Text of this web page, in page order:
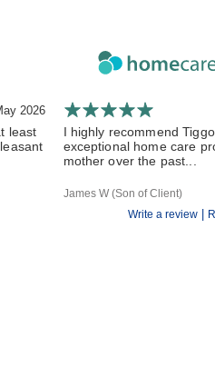
Write a review
2026
least
I highly recommend
exceptional home care
mother over the past...
James W (Son of Client)